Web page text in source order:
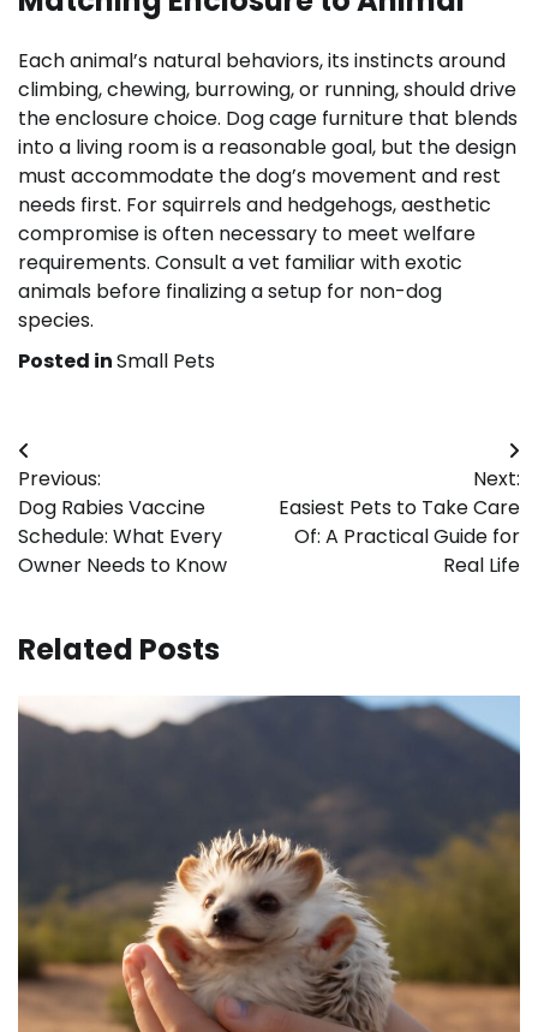
Each animal’s natural behaviors, its instincts around
climbing, chewing, burrowing, or running, should drive
the enclosure choice. Dog cage furniture that blends
into a living room is a reasonable goal, but the design
must accommodate the dog’s movement and rest
needs first. For squirrels and hedgehogs, aesthetic
compromise is often necessary to meet welfare
requirements. Consult a vet familiar with exotic
animals before finalizing a setup for non-dog
species.
Posted inSmall Pets
Post
navigation
Previous:
Dog Rabies Vaccine
Schedule: What Every
Owner Needs to Know
Next:
Easiest Pets to Take Care
Of: A Practical Guide for
Real Life
Related Posts